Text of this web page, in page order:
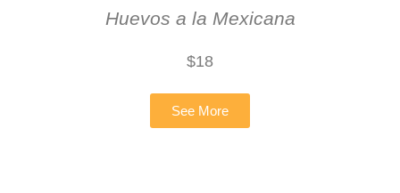
Huevos a la Mexicana
$18
See More